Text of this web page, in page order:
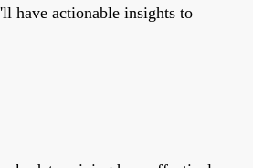
have actionable insights to